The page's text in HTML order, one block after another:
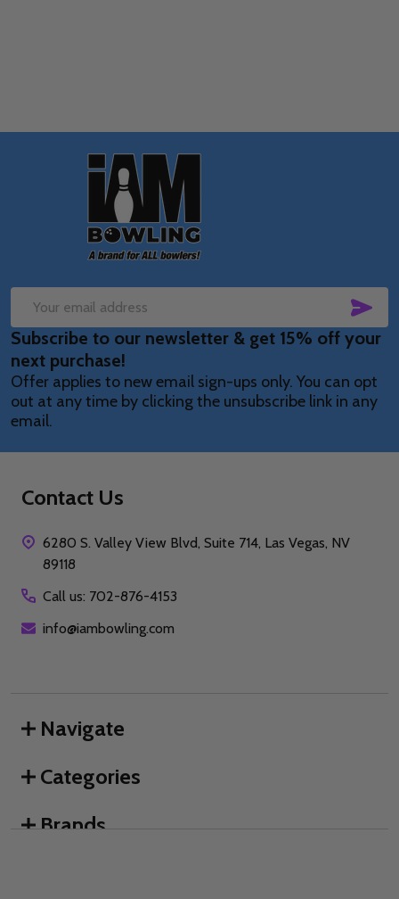
Email
Address
Subscribe to our newsletter & get 15% off your
next purchase!
Offer applies to new email sign-ups only. You can opt
out at any time by clicking the unsubscribe link in any
email.
Contact Us
6280 S. Valley View Blvd, Suite 714, Las Vegas, NV
89118
Call us: 702-876-4153
info@iambowling.com
Navigate
Categories
Brands